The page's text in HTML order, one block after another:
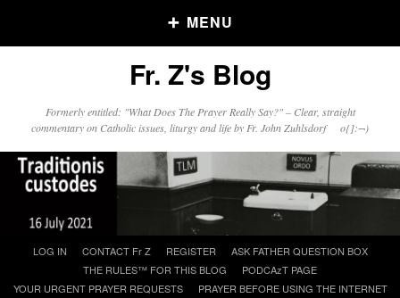
MENU
Older Posts
Posts
Click and say your Daily Offerings
Fr. Z's Blog
Formerly entitled: "What Does The Prayer Really Say?" – Clear, straight
commentary on Catholic issues, liturgy and life by Fr. John Zuhlsdorf o{]:¬)
content
LOG IN CONTACT Fr Z REGISTER
ASK FATHER QUESTION BOX
THE RULES™ FOR THIS BLOG
PODCAzT PAGE
YOUR URGENT PRAYER REQUESTS
PRAYER BEFORE USING THE INTERNET